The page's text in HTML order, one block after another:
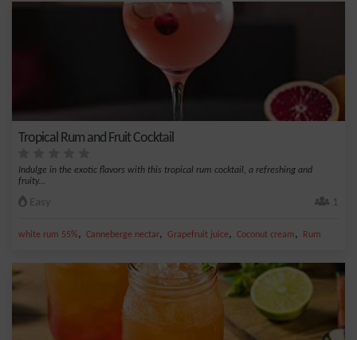
Tropical Rum and Fruit Cocktail
Indulge in the exotic flavors with this tropical rum cocktail, a refreshing and
fruity...
Easy 1
white rum 55%, Canneberge nectar, Grapefruit juice, Coconut cream, Rum